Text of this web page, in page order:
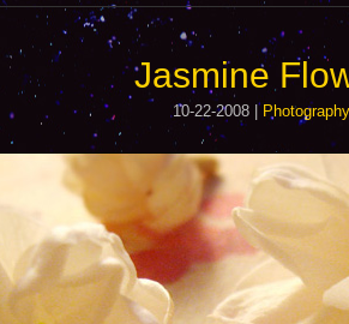
Jasmine
10-22-2008 | Photography